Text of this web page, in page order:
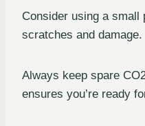
Consider using a
scratches and damage.
Always keep spare
ensures you’re ready